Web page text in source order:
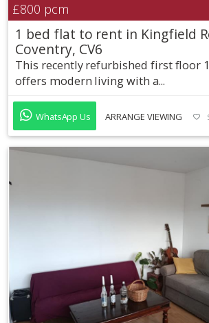
£800 pcm
1 bed flat to rent in Kingfield
Coventry, CV6
This recently refurbished first floor
offers modern living with a...
WhatsApp Us ARRANGE VIEWING